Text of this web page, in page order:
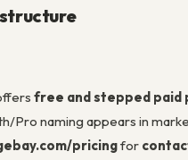
free and stepped paid
Pro naming appears in
pricingfor